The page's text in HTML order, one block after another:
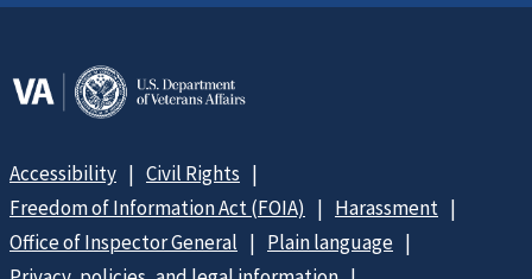
Accessibility
Civil Rights
Freedom of Information Act (FOIA)
Harassment
Office of Inspector General
Plain language